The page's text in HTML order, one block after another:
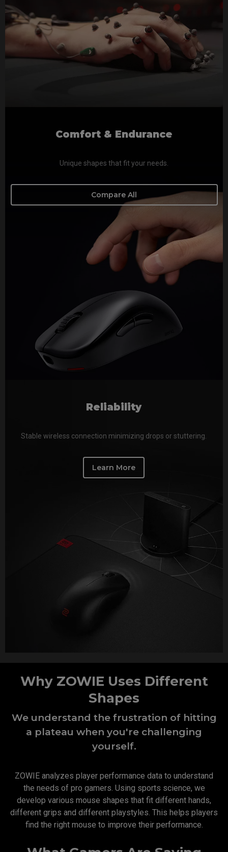
Comfort & Endurance
Unique shapes that fit your needs.
Compare All
Reliability
Stable wireless connection minimizing drops or stuttering.
Learn More
Why ZOWIE Uses Different
Shapes
We understand the frustration of hitting
a plateau when you're challenging
yourself.
ZOWIE analyzes player performance data to understand
the needs of pro gamers. Using sports science, we
develop various mouse shapes that fit different hands,
different grips and different playstyles. This helps players
find the right mouse to improve their performance.